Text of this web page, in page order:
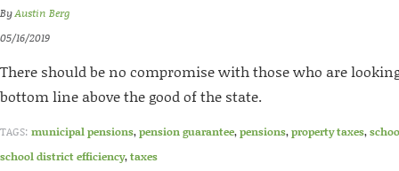
ByAustin Berg
05/16/2019
There should be no compromise with those who are
bottom line above the good of the state.
TAGS: municipal pensions,pension guarantee,pensions,property taxes,
school district efficiency,taxes